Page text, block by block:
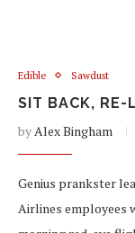
Edible Sawdust
SIT BACK, RE-
by Alex Bingham
Genius prankster
Airlines employees